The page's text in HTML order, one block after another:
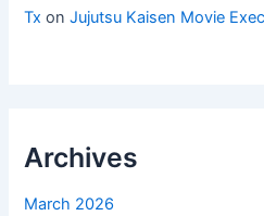
Tx onJujutsu Kaisen Movie
Archives
March 2026